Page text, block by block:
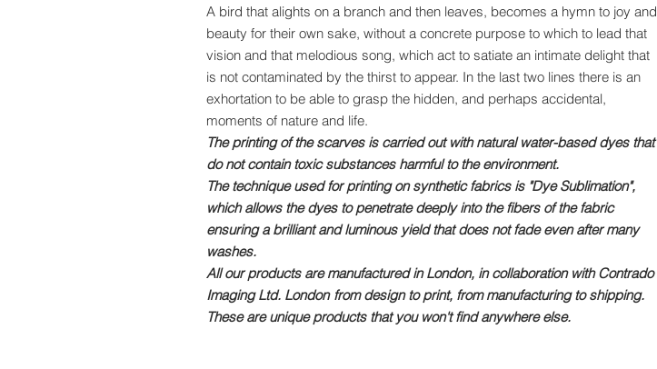
A bird that alights on a branch and then leaves, becomes a hymn to joy and
beauty for their own sake, without a concrete purpose to which to lead that
vision and that melodious song, which act to satiate an intimate delight that
is not contaminated by the thirst to appear. In the last two lines there is an
exhortation to be able to grasp the hidden, and perhaps accidental,
moments of nature and life.
The printing of the scarves is carried out with natural water-based dyes that
do not contain toxic substances harmful to the environment.
The technique used for printing on synthetic fabrics is "Dye Sublimation",
which allows the dyes to penetrate deeply into the fibers of the fabric
ensuring a brilliant and luminous yield that does not fade even after many
washes.
All our products are manufactured in London, in collaboration with Contrado
Imaging Ltd. London from design to print, from manufacturing to shipping.
These are unique products that you won't find anywhere else.